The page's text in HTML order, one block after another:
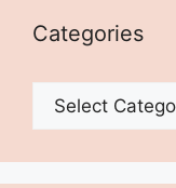
Categories
Categories